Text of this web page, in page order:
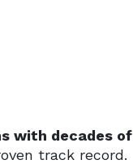
with decades
track record.